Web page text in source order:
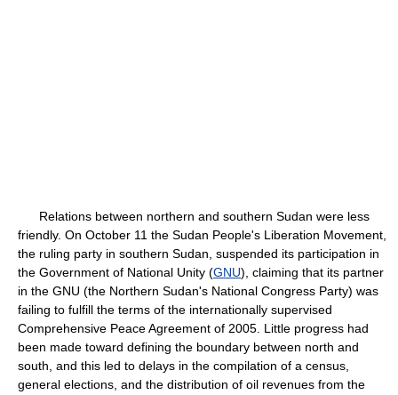
Relations between northern and southern Sudan were less
friendly. On October 11 the Sudan People's Liberation Movement,
the ruling party in southern Sudan, suspended its participation in
the Government of National Unity (GNU), claiming that its partner
in the GNU (the Northern Sudan's National Congress Party) was
failing to fulfill the terms of the internationally supervised
Comprehensive Peace Agreement of 2005. Little progress had
been made toward defining the boundary between north and
south, and this led to delays in the compilation of a census,
general elections, and the distribution of oil revenues from the